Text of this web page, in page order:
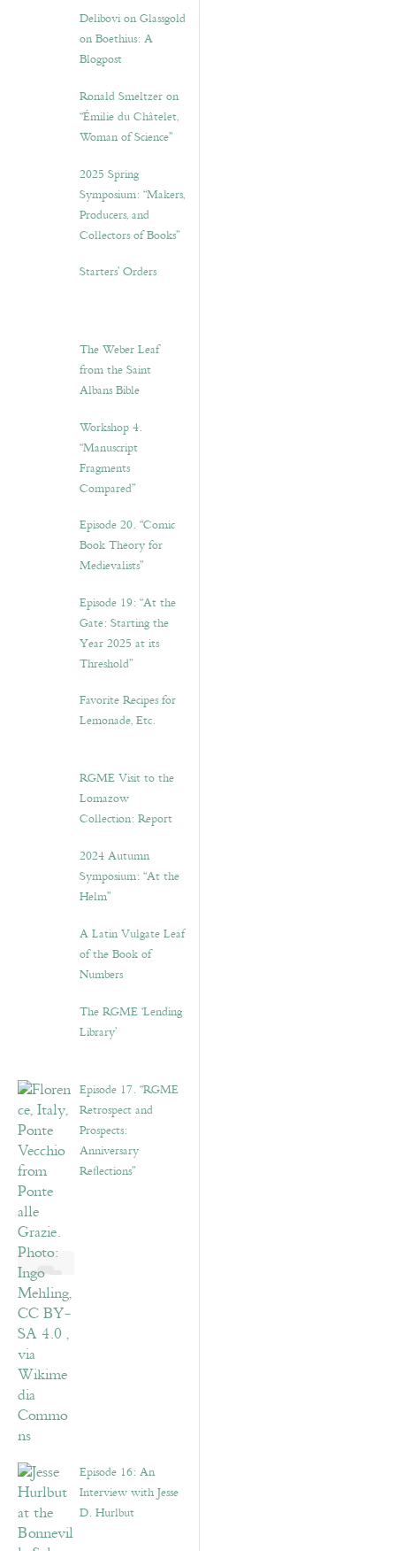
Delibovi on Glassgold
on Boethius: A
Blogpost
Ronald Smeltzer on
“Émilie du Châtelet,
Woman of Science”
2025 Spring
Symposium: “Makers,
Producers, and
Collectors of Books”
Starters’ Orders
The Weber Leaf
from the Saint
Albans Bible
Workshop 4.
“Manuscript
Fragments
Compared”
Episode 20. “Comic
Book Theory for
Medievalists”
Episode 19: “At the
Gate: Starting the
Year 2025 at its
Threshold”
Favorite Recipes for
Lemonade, Etc.
RGME Visit to the
Lomazow
Collection: Report
2024 Autumn
Symposium: “At the
Helm”
A Latin Vulgate Leaf
of the Book of
Numbers
The RGME ‘Lending
Library’
Episode 17. “RGME
Retrospect and
Prospects:
Anniversary
Reflections”
Episode 16: An
Interview with Jesse
D. Hurlbut